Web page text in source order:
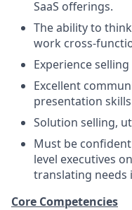
SaaS offerings.
The ability to
work cross-
Experience
Excellent
presentation skills
Solution selling,
Must be
level executives
translating needs
Core Competencies